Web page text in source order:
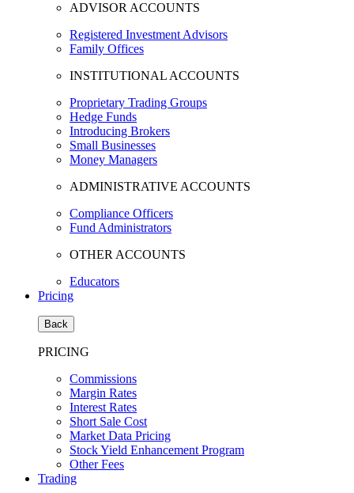
ADVISOR ACCOUNTS
Registered Investment Advisors
Family Offices
INSTITUTIONAL ACCOUNTS
Proprietary Trading Groups
Hedge Funds
Introducing Brokers
Small Businesses
Money Managers
ADMINISTRATIVE ACCOUNTS
Compliance Officers
Fund Administrators
OTHER ACCOUNTS
Educators
Pricing
Back
PRICING
Commissions
Margin Rates
Interest Rates
Short Sale Cost
Market Data Pricing
Stock Yield Enhancement Program
Other Fees
Trading